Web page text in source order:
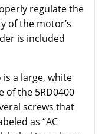
regulate the
of the motor’s
is included
is a large, white
of the 5RD0400
screws that
as “AC